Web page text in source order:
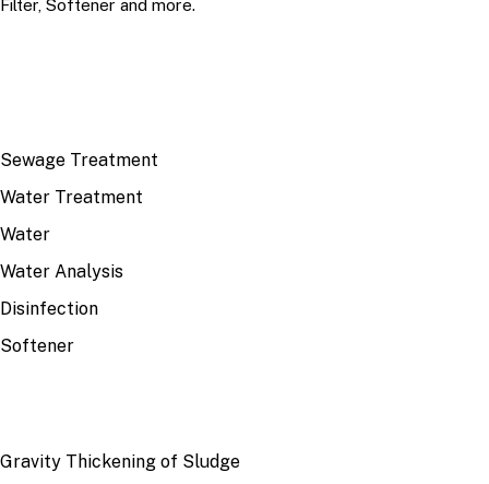
Filter, Softener and more.
Sewage Treatment
Water Treatment
Water
Water Analysis
Disinfection
Softener
Gravity Thickening of Sludge